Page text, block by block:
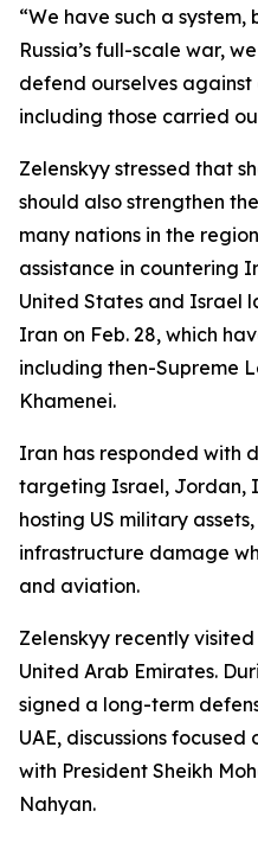
“We have such a
Russia’s full-scale war,
defend ourselves against
including those carried
Zelenskyy stressed that
should also strengthen
many nations in the
assistance in countering
United States and Israel
Iran on Feb. 28, which
including then-Supreme
Khamenei.
Iran has responded with
targeting Israel, Jordan,
hosting US military
infrastructure damage
and aviation.
Zelenskyy recently
United Arab Emirates.
signed a long-term
UAE, discussions
with President Sheikh
Nahyan.